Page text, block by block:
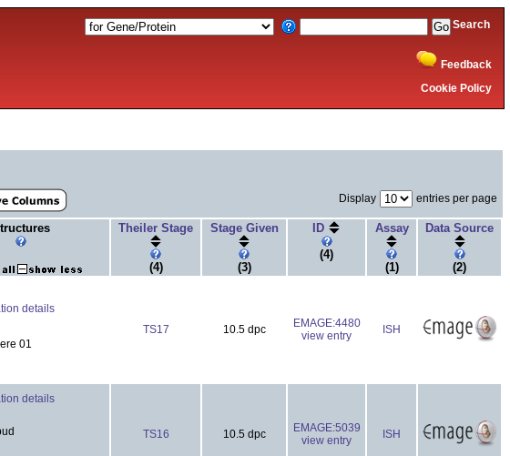
Search
Feedback
Cookie Policy
Display entries per page
Theiler Stage
(4)
Stage Given
(3)
ID
(4)
Assay
(1)
Data Source
(2)
details
01
TS17 10.5 dpc
EMAGE:4480
view entry
ISH
details
TS16 10.5 dpc
EMAGE:5039
view entry
ISH